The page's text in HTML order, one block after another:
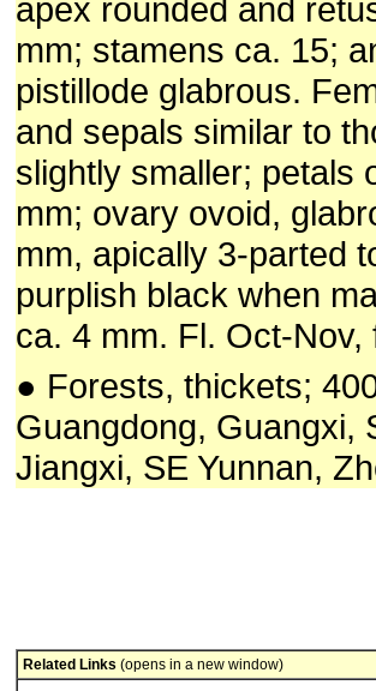
apex rounded and
mm; stamens ca. 15;
pistillode glabrous.
and sepals similar to
slightly smaller; petals
mm; ovary ovoid,
mm, apically 3-parted
purplish black when
ca. 4 mm. Fl. Oct-Nov,
● Forests, thickets;
Guangdong, Guangxi,
Jiangxi, SE Yunnan,
Related Links (opens in a new window)